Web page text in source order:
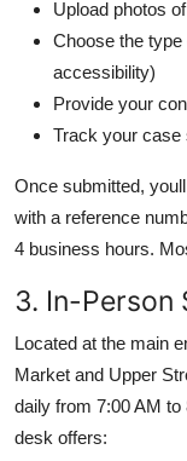
Upload photos
Choose the type
accessibility)
Provide your
Track your case
Once submitted,
with a reference
4 business hours.
3. In-Person
Located at the main
Market and Upper
daily from 7:00 AM
desk offers: